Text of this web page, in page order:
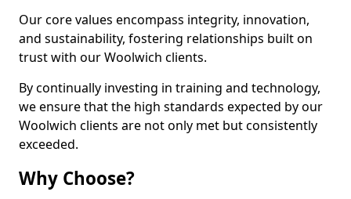
Our core values encompass integrity, innovation,
and sustainability, fostering relationships built on
trust with our Woolwich clients.
By continually investing in training and technology,
we ensure that the high standards expected by our
Woolwich clients are not only met but consistently
exceeded.
Why Choose?